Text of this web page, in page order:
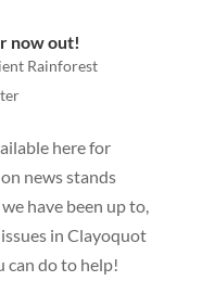
now out!
Rainforest
here for
news stands
have been up to,
in Clayoquot
can do to help!